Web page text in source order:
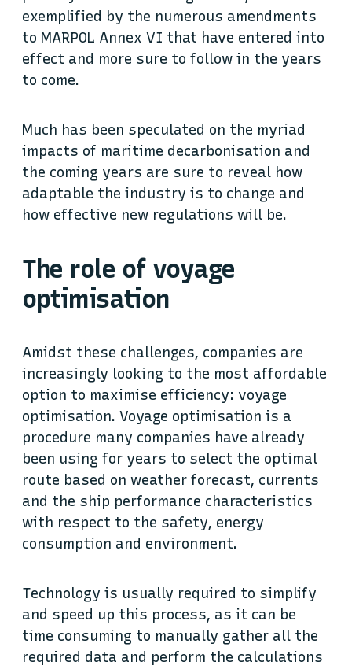
exemplified by the numerous amendments
to MARPOL Annex VI that have entered into
effect and more sure to follow in the years
to come.
Much has been speculated on the myriad
impacts of maritime decarbonisation and
the coming years are sure to reveal how
adaptable the industry is to change and
how effective new regulations will be.
The role of voyage
optimisation
Amidst these challenges, companies are
increasingly looking to the most affordable
option to maximise efficiency: voyage
optimisation. Voyage optimisation is a
procedure many companies have already
been using for years to select the optimal
route based on weather forecast, currents
and the ship performance characteristics
with respect to the safety, energy
consumption and environment.
Technology is usually required to simplify
and speed up this process, as it can be
time consuming to manually gather all the
required data and perform the calculations